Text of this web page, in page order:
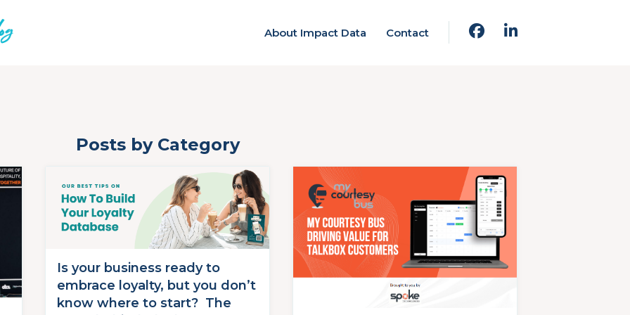
About Impact Data Contact
Posts by Category
Is your business ready to
embrace loyalty, but you don’t
know where to start? The